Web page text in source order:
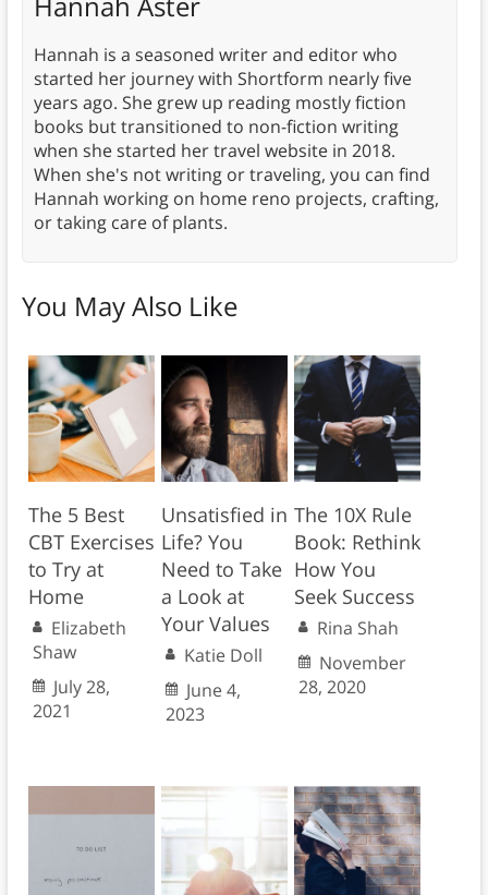
Hannah is a seasoned writer and editor who
started her journey with Shortform nearly five
years ago. She grew up reading mostly fiction
books but transitioned to non-fiction writing
when she started her travel website in 2018.
When she's not writing or traveling, you can find
Hannah working on home reno projects, crafting,
or taking care of plants.
You May Also Like
The 5 Best
CBT Exercises
to Try at
Home
Elizabeth
Shaw
July 28,
2021
Unsatisfied in
Life? You
Need to Take
a Look at
Your Values
Katie Doll
June 4,
2023
The 10X Rule
Book: Rethink
How You
Seek Success
Rina Shah
November
28, 2020